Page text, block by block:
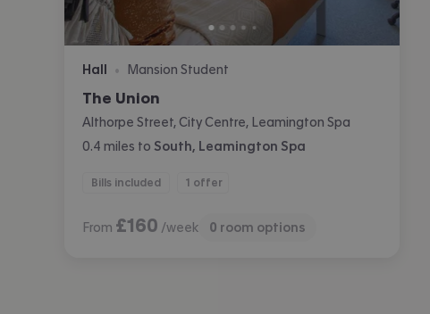
Hall • Mansion Student
The Union
Althorpe Street, City Centre, Leamington Spa
0.4 miles to South, Leamington Spa
Bills included 1 offer
From £160 /week 0 room options